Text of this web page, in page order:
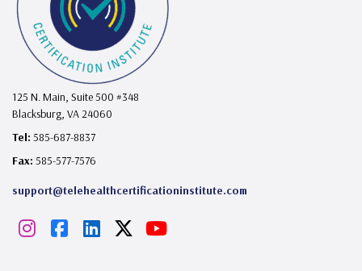
125 N. Main, Suite 500 #348
Blacksburg, VA 24060
Tel: 585-687-8837
Fax: 585-577-7576
support@telehealthcertificationinstitute.com
I
F
L
Y